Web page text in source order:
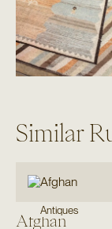
Similar
Antiques
Afghan